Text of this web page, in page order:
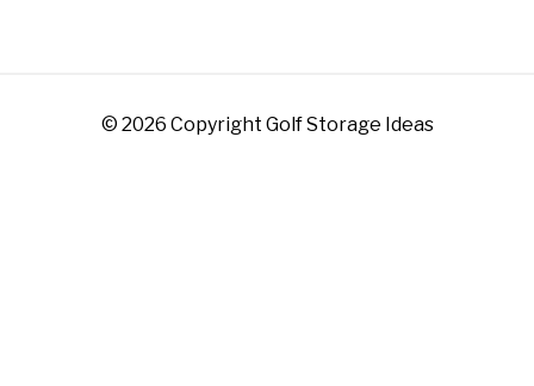
© 2026 Copyright Golf Storage Ideas